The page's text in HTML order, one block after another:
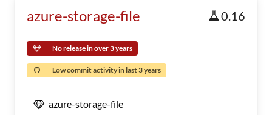
azure-storage-file 0.16
No release in over 3 years
Low commit activity in last 3 years
azure-storage-file